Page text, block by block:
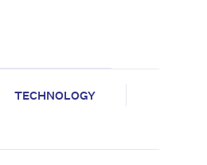
TECHNOLOGY